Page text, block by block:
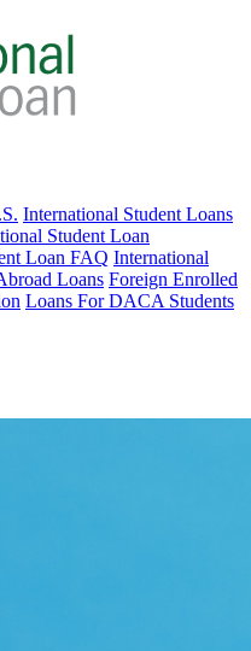
International Student Loans
Student Loan
Loan FAQ International
Loans Foreign Enrolled
Loans For DACA Students